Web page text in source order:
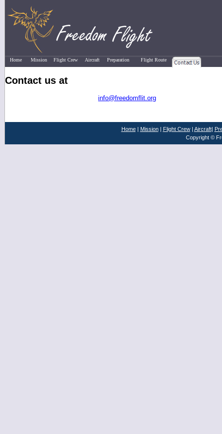
Home Mission Flight Crew Aircraft Preparation Flight Route Contact Us
Contact us at
info@freedomflit.org
Home| Mission| Flight Crew| Aircraft|
Copyright ©